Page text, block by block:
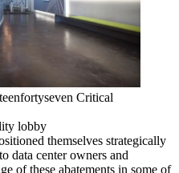
Critical
lobby
themselves strategically
data center owners and
of these abatements in some of